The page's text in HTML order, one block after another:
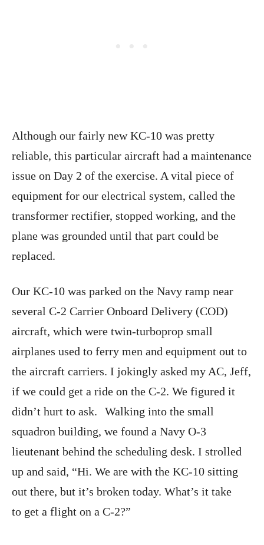
Although our fairly new KC-10 was pretty
reliable, this particular aircraft had a maintenance
issue on Day 2 of the exercise. A vital piece of
equipment for our electrical system, called the
transformer rectifier, stopped working, and the
plane was grounded until that part could be
replaced.
Our KC-10 was parked on the Navy ramp near
several C-2 Carrier Onboard Delivery (COD)
aircraft, which were twin-turboprop small
airplanes used to ferry men and equipment out to
the aircraft carriers. I jokingly asked my AC, Jeff,
if we could get a ride on the C-2. We figured it
didn’t hurt to ask. Walking into the small
squadron building, we found a Navy O-3
lieutenant behind the scheduling desk. I strolled
up and said, “Hi. We are with the KC-10 sitting
out there, but it’s broken today. What’s it take
to get a flight on a C-2?”